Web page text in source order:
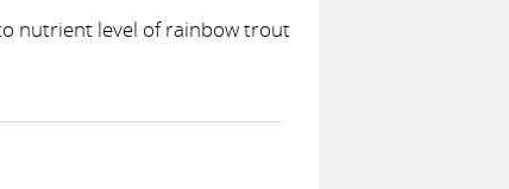
nutrient level of rainbow trout